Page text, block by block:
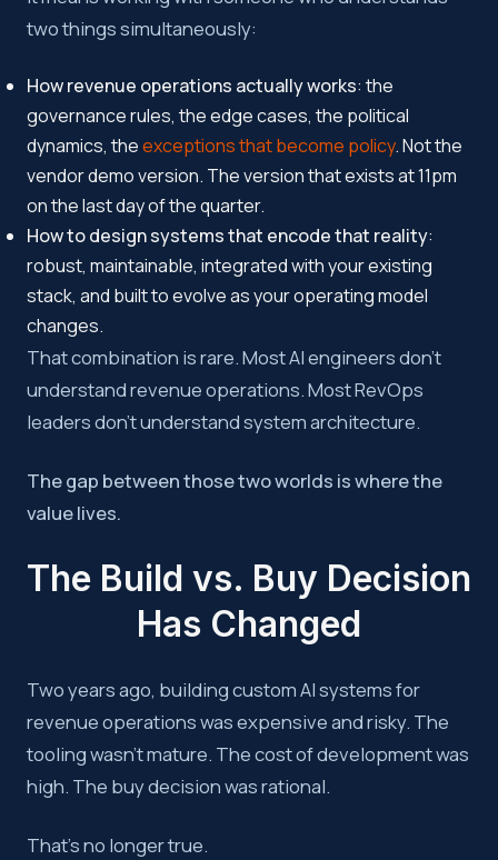
two things simultaneously:
How revenue operations actually works: the
governance rules, the edge cases, the political
dynamics, theexceptions that become policy. Not the
vendor demo version. The version that exists at 11pm
on the last day of the quarter.
How to design systems that encode that reality:
robust, maintainable, integrated with your existing
stack, and built to evolve as your operating model
changes.
That combination is rare. Most AI engineers don’t
understand revenue operations. Most RevOps
leaders don’t understand system architecture.
The gap between those two worlds is where the
value lives.
The Build vs. Buy Decision
Has Changed
Two years ago, building custom AI systems for
revenue operations was expensive and risky. The
tooling wasn’t mature. The cost of development was
high. The buy decision was rational.
That’s no longer true.